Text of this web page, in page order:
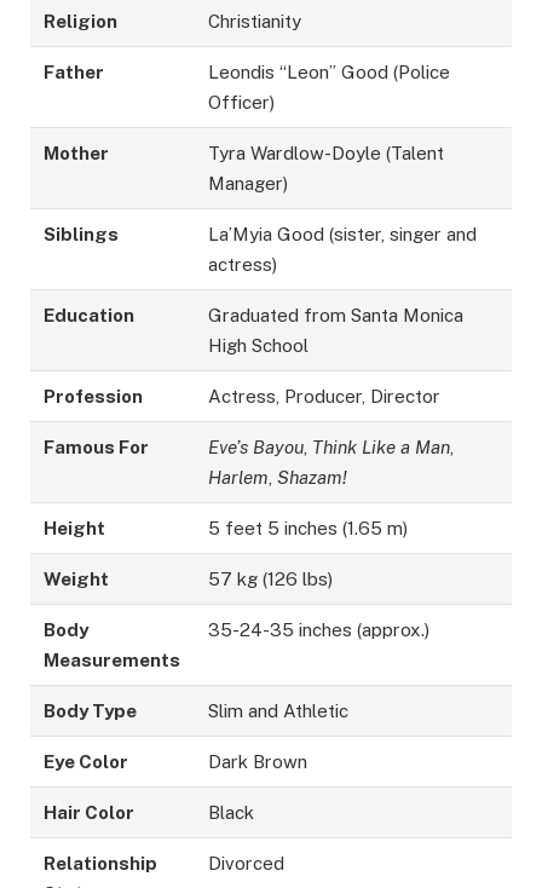
Religion Christianity
Father
Leondis “Leon” Good (Police
Officer)
Mother
Tyra Wardlow-Doyle (Talent
Manager)
Siblings
La’Myia Good (sister, singer and
actress)
Education
Graduated from Santa Monica
High School
Profession Actress, Producer, Director
Famous For Eve’s Bayou Think Like a Man
Harlem ,Shazam!
Height 5 feet 5 inches (1.65 m)
Weight 57 kg (126 lbs)
Body
Measurements
35-24-35 inches (approx.)
Body Type Slim and Athletic
Eye Color Dark Brown
Hair Color Black
Relationship
Divorced